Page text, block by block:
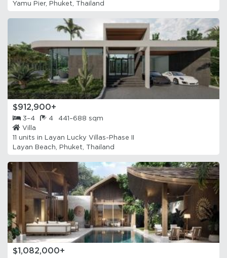
Yamu Pier, Phuket, Thailand
$912,900+
3–4 4
441–688 sqm
Villa
11 units in
Layan Lucky Villas-Phase II
Layan Beach, Phuket, Thailand
$1,082,000+